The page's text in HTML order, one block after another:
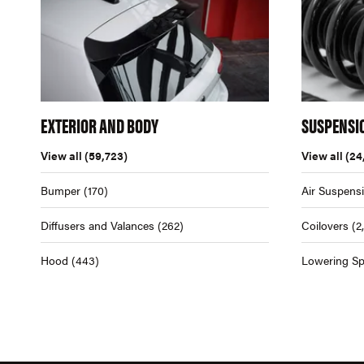
EXTERIOR AND BODY
View all (59,723)
Bumper (170)
Diffusers and Valances (262)
Hood (443)
View all
Air
Coilovers
Lowering